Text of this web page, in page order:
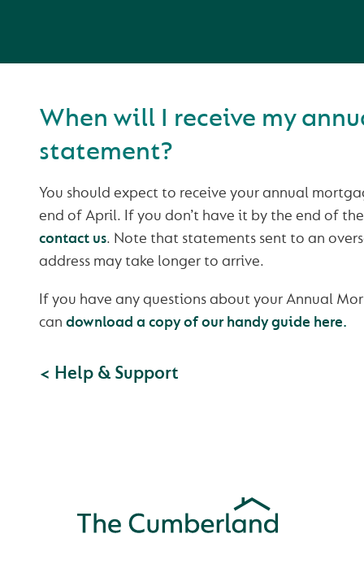
When will I receive my
statement?
You should expect to receive your annual
end of April. If you don’t have it by the end of
contact us. Note that statements sent to an
address may take longer to arrive.
If you have any questions about your Annual
can download a copy of our handy guide here.
< Help & Support